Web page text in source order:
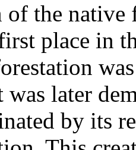
of the native
place in
later
by its